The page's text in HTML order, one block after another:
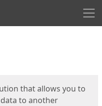
that allows you to
data to another